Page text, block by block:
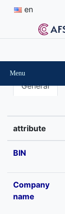
en
Menu
General
attribute
BIN
Company
name